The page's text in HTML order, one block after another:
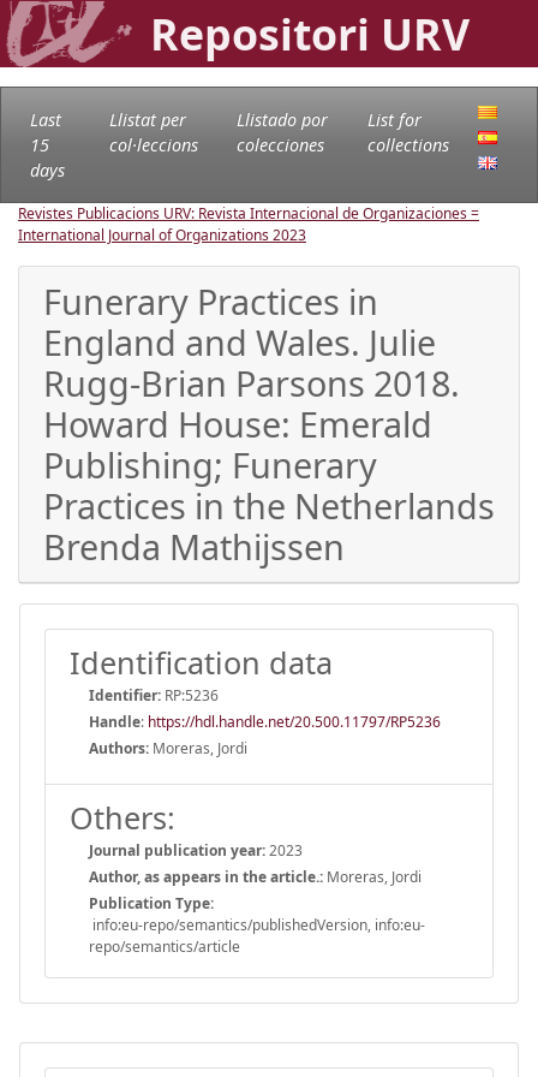
Repositori URV
Last
15
days
Llistat per
col·leccions
Llistado por
colecciones
List for
collections
Revistes Publicacions URV: Revista Internacional de Organizaciones =
International Journal of Organizations2023
Funerary Practices in
England and Wales. Julie
Rugg-Brian Parsons 2018.
Howard House: Emerald
Publishing; Funerary
Practices in the Netherlands
Brenda Mathijssen
Identification data
Identifier: RP:5236
Handle: https://hdl.handle.net/20.500.11797/RP5236
Authors: Moreras, Jordi
Others:
Journal publication year:2023
Author, as appears in the article.: Moreras, Jordi
Publication Type:
info:eu-repo/semantics/publishedVersion, info:eu-
repo/semantics/article